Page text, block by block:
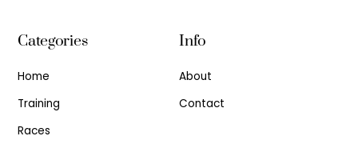
Categories
Home
Training
Races
Info
About
Contact